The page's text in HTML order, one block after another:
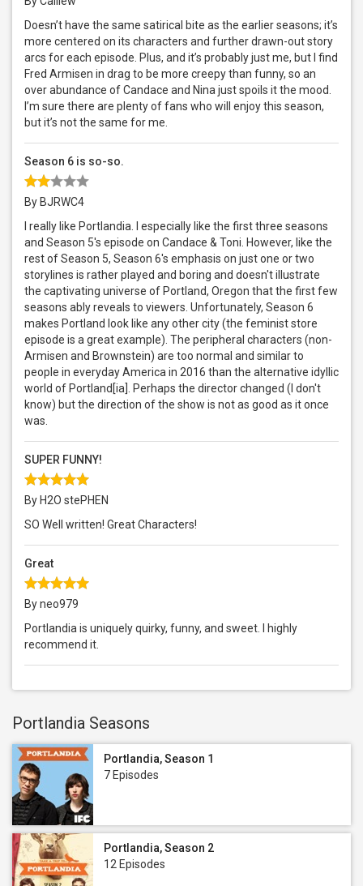
Doesn’t have the same satirical bite as the earlier seasons; it’s
more centered on its characters and further drawn-out story
arcs for each episode. Plus, and it’s probably just me, but I find
Fred Armisen in drag to be more creepy than funny, so an
over abundance of Candace and Nina just spoils it the mood.
I’m sure there are plenty of fans who will enjoy this season,
but it’s not the same for me.
Season 6 is so-so.
By BJRWC4
I really like Portlandia. I especially like the first three seasons
and Season 5's episode on Candace & Toni. However, like the
rest of Season 5, Season 6's emphasis on just one or two
storylines is rather played and boring and doesn't illustrate
the captivating universe of Portland, Oregon that the first few
seasons ably reveals to viewers. Unfortunately, Season 6
makes Portland look like any other city (the feminist store
episode is a great example). The peripheral characters (non-
Armisen and Brownstein) are too normal and similar to
people in everyday America in 2016 than the alternative idyllic
world of Portland[ia]. Perhaps the director changed (I don't
know) but the direction of the show is not as good as it once
was.
SUPER FUNNY!
By H2O stePHEN
SO Well written! Great Characters!
Great
By neo979
Portlandia is uniquely quirky, funny, and sweet. I highly
recommend it.
Portlandia Seasons
Portlandia, Season 1
7 Episodes
Portlandia, Season 2
12 Episodes